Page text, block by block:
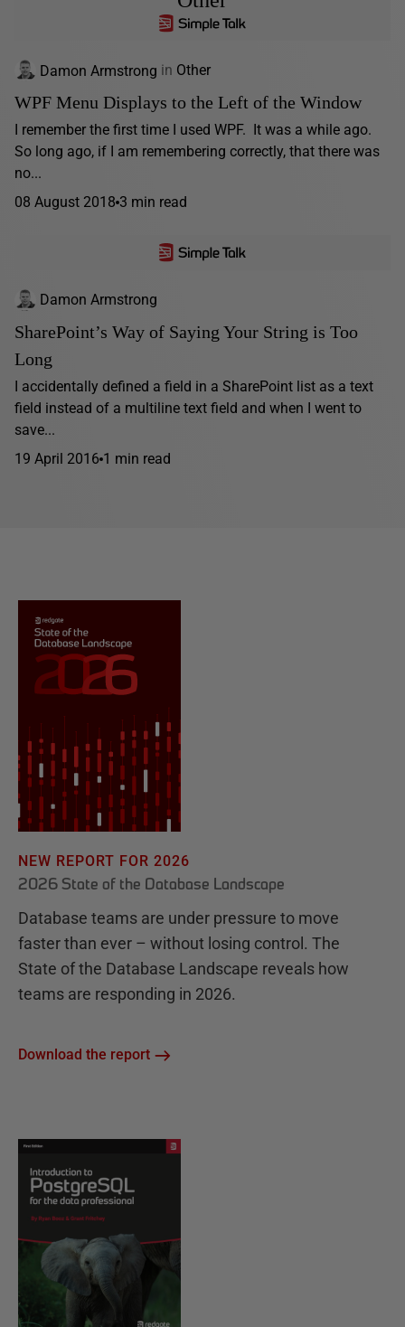
Damon Armstrong in Other
WPF Menu Displays to the Left of the Window
I remember the first time I used WPF. It was a while ago.
So long ago, if I am remembering correctly, that there was
no...
08 August 2018 3 min read
Damon Armstrong
SharePoint’s Way of Saying Your String is Too
Long
I accidentally defined a field in a SharePoint list as a text
field instead of a multiline text field and when I went to
save...
19 April 2016 1 min read